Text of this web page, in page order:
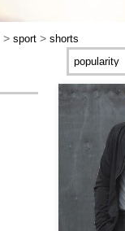
> sport > shorts